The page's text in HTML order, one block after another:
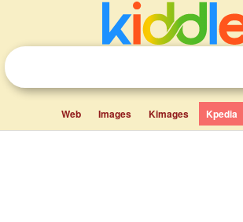
Web Images Kimages Kpedia